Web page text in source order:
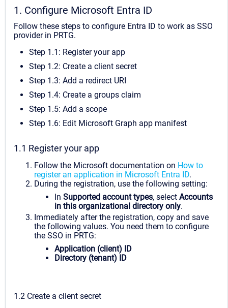
1. Configure Microsoft Entra ID
Follow these steps to configure Entra ID to work as SSO
provider in PRTG.
Step 1.1: Register your app
Step 1.2: Create a client secret
Step 1.3: Add a redirect URI
Step 1.4: Create a groups claim
Step 1.5: Add a scope
Step 1.6: Edit Microsoft Graph app manifest
1.1 Register your app
Follow the Microsoft documentation on How to
register an application in Microsoft Entra ID.
During the registration, use the following setting:
In Supported account types, select Accounts
in this organizational directory only.
Immediately after the registration, copy and save
the following values. You need them to configure
the SSO in PRTG:
Application (client) ID
Directory (tenant) ID
1.2 Create a client secret